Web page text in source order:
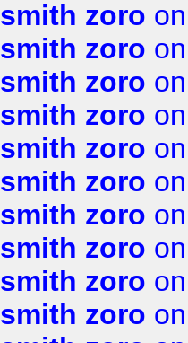
smith zoro
smith zoro
smith zoro
smith zoro
smith zoro
smith zoro
smith zoro
smith zoro
smith zoro
smith zoro